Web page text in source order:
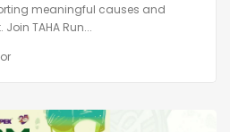
meaningful causes and
TAHA Run...